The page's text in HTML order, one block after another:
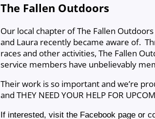
The Fallen Outdoors
Our local chapter of The Fallen
and Laura recently became aware of.
races and other activities, The Fallen
service members have unbelievably
Their work is so important and we’re
and THEY NEED YOUR HELP FOR
If interested, visit the Facebook page or